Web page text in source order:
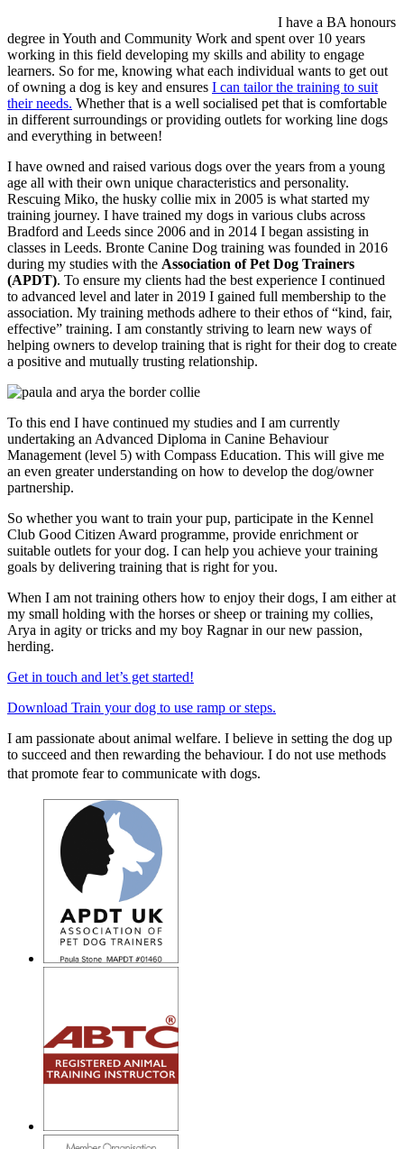
I have a BA honours
degree in Youth and Community Work and spent over 10 years
working in this field developing my skills and ability to engage
learners. So for me, knowing what each individual wants to get out
of owning a dog is key and ensures I can tailor the training to suit
their needs. Whether that is a well socialised pet that is comfortable
in different surroundings or providing outlets for working line dogs
and everything in between!
I have owned and raised various dogs over the years from a young
age all with their own unique characteristics and personality.
Rescuing Miko, the husky collie mix in 2005 is what started my
training journey. I have trained my dogs in various clubs across
Bradford and Leeds since 2006 and in 2014 I began assisting in
classes in Leeds. Bronte Canine Dog training was founded in 2016
during my studies with the Association of Pet Dog Trainers
(APDT). To ensure my clients had the best experience I continued
to advanced level and later in 2019 I gained full membership to the
association. My training methods adhere to their ethos of “kind, fair,
effective” training. I am constantly striving to learn new ways of
helping owners to develop training that is right for their dog to create
a positive and mutually trusting relationship.
To this end I have continued my studies and I am currently
undertaking an Advanced Diploma in Canine Behaviour
Management (level 5) with Compass Education. This will give me
an even greater understanding on how to develop the dog/owner
partnership.
So whether you want to train your pup, participate in the Kennel
Club Good Citizen Award programme, provide enrichment or
suitable outlets for your dog. I can help you achieve yourtraining
goals by delivering training that is right foryou.
When I am not training others how to enjoy their dogs, I am either at
my small holding with the horses or sheep or training my collies,
Arya in agity or tricks and my boy Ragnar in our new passion,
herding.
Get in touch and let’s get started!
Download Train your dog to use ramp or steps.
I am passionate about animal welfare. I believe in setting the dog up
to succeed and then rewarding the behaviour. I do not use methods
that promote fear to communicate with dogs.